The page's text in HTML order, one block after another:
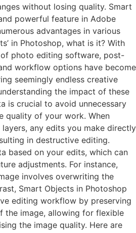
without losing quality. Smart
powerful feature in Adobe
advantages in various
in Photoshop, what is it? With
photo editing software, post-
workflow options have become
seemingly endless creative
the impact of these
is crucial to avoid unnecessary
quality of your work. When
any edits you make directly
in destructive editing.
based on your edits, which can
adjustments. For instance,
involves overwriting the
Smart Objects in Photoshop
editing workflow by preserving
the image, allowing for flexible
the image quality. Here are